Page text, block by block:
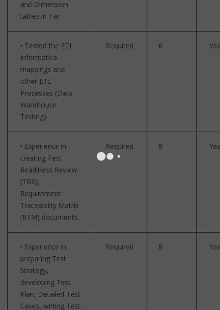
and Dimension
tables in Tar
• Tested the ETL
Informatica
mappings and
other ETL
Processes (Data
Warehouse
Testing)
Required 6
• Experience in
creating Test
Readiness Review
(TRR),
Requirement
Traceability Matrix
(RTM) documents.
Required 8
• Experience in
preparing Test
Strategy,
developing Test
Plan, Detailed Test
Cases, writing Test
Required 8